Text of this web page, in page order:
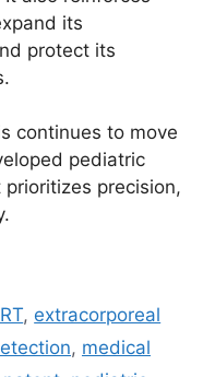
its
protect its
continues to move
pediatric
precision,
, extracorporeal
, medical